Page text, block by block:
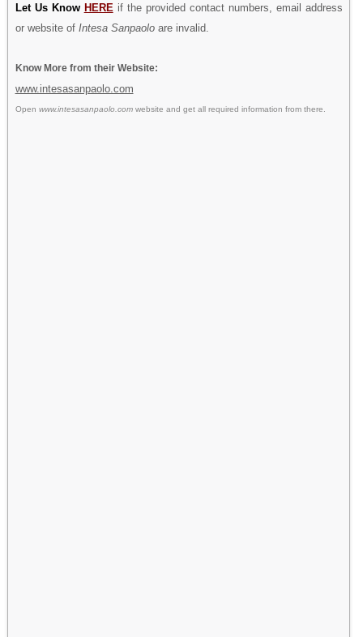
Let Us Know HERE if the provided contact numbers, email address
or website of Intesa Sanpaoloare invalid.
Know More from their Website:
www.intesasanpaolo.com
Open www.intesasanpaolo.comwebsite and get all required information from there.